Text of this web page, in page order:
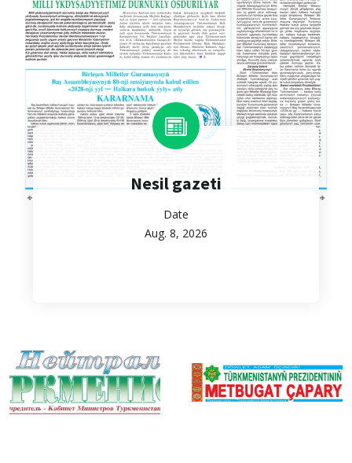
Nesil gazeti
Date
Aug. 8, 2026